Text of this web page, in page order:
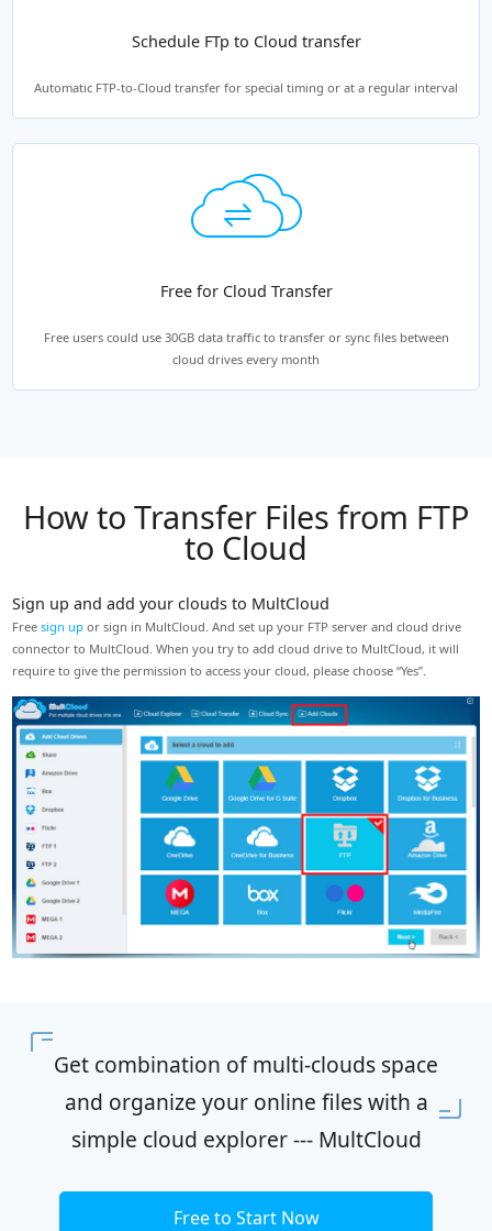
Schedule FTp to Cloud transfer
Automatic FTP-to-Cloud transfer for special timing or at a regular interval
Free for Cloud Transfer
Free users could use 30GB data traffic to transfer or sync files between
cloud drives every month
How to Transfer Files from FTP
to Cloud
Sign up and add your clouds to MultCloud
Freesign up or sign in MultCloud. And set up your FTP server and cloud drive
connector to MultCloud. When you try to add cloud drive to MultCloud, it will
require to give the permission to access your cloud, please choose “Yes”.
Get combination of multi-clouds space
and organize your online files with a
simple cloud explorer --- MultCloud
Free to Start Now